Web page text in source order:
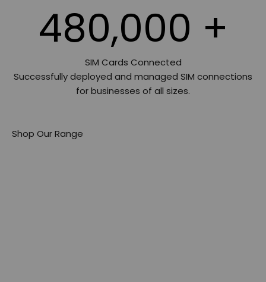
480,000 +
SIM Cards Connected
Successfully deployed and managed SIM connections
for businesses of all sizes.
Shop Our Range